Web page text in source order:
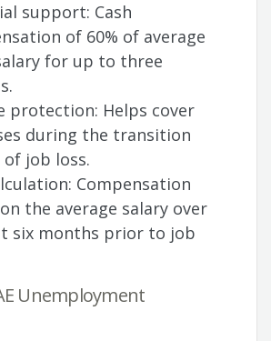
support: Cash
of 60% of average
for up to three
protection: Helps cover
during the transition
job loss.
Compensation
the average salary over
six months prior to job
Unemployment